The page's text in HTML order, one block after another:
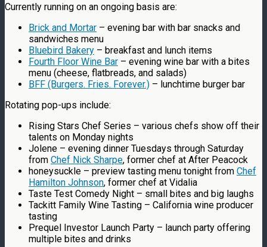
Currently running on an ongoing basis are:
Brick and Mortar – evening bar with bar snacks and
sandwiches menu
Bluebird Bakery – breakfast and lunch items
Fourth Floor Wine Bar – evening wine bar with a bites
menu (cheese, flatbreads, and salads)
BFF (Burgers. Fries. Forever.) – lunchtime burger bar
Rotating pop-ups include:
Rising Stars Chef Series – various chefs show off their
talents on Monday nights
Jolene – evening dinner Tuesdays through Saturday
from Chef Nick Sharpe, former chef at After Peacock
honeysuckle – preview tasting menu tonight from Chef
Hamilton Johnson, former chef at Vidalia
Taste Test Comedy Night – small bites and big laughs
Tackitt Family Wine Tasting – California wine producer
tasting
Prequel Investor Launch Party – launch party offering
multiple bites and drinks